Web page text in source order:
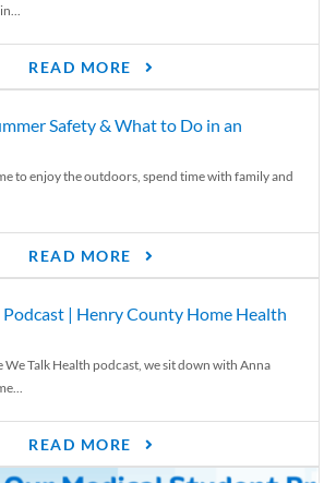
READ MORE
Safety & What to Do in an
to enjoy the outdoors, spend time with family and
READ MORE
| Henry County Home Health
We Talk Health podcast, we sit down with Anna
READ MORE